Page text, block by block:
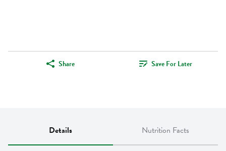
Share Save For Later
Details Nutrition Facts